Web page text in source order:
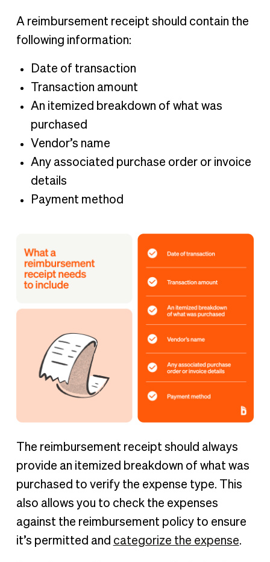
A reimbursement receipt should contain the
following information:
Date of transaction
Transaction amount
An itemized breakdown of what was
purchased
Vendor’s name
Any associated purchase order or invoice
details
Payment method
The reimbursement receipt should always
provide an itemized breakdown of what was
purchased to verify the expense type. This
also allows you to check the expenses
against the reimbursement policy to ensure
it’s permitted and categorize the expense.